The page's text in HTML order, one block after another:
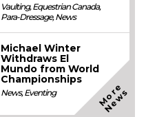
Vaulting,Equestrian Canada,
Para-Dressage,News
Michael Winter
Withdraws El
Mundo from World
Championships
News,Eventing M
o
r
e
N
e
w
s